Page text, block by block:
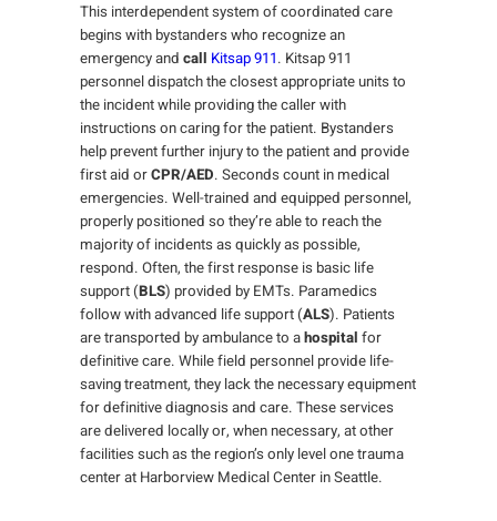
This interdependent system of coordinated care
begins with bystanders who recognize an
emergency and call Kitsap 911. Kitsap 911
personnel dispatch the closest appropriate units to
the incident while providing the caller with
instructions on caring for the patient. Bystanders
help prevent further injury to the patient and provide
first aid orCPR/AED. Seconds count in medical
emergencies. Well-trained and equipped personnel,
properly positioned so they’re able to reach the
majority of incidents as quickly as possible,
respond. Often, the first response is basic life
support (BLS) provided by EMTs. Paramedics
follow with advanced life support (ALS). Patients
are transported by ambulance to ahospital for
definitive care. While field personnel provide life-
saving treatment, they lack the necessary equipment
for definitive diagnosis and care. These services
are delivered locally or, when necessary, at other
facilities such as the region’s only level one trauma
center at Harborview Medical Center in Seattle.